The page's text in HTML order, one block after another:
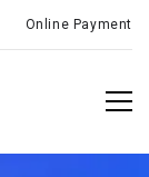
Online Payment